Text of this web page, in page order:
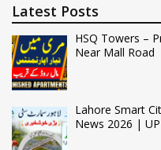
Latest Posts
HSQ Towers –
Near Mall Road
Lahore Smart
News 2026 |